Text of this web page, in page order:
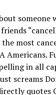
most
Americans.
in all
screams
quotes